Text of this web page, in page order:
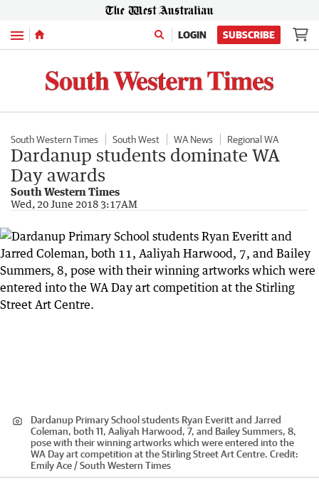
Menu LOGIN SUBSCRIBE
South Western Times South West WA News Regional WA
Dardanup students dominate WA
Day awards
South Western Times
Wed, 20 June 2018 3:17AM
Dardanup Primary School students Ryan Everitt and Jarred
Coleman, both 11, Aaliyah Harwood, 7, and Bailey Summers, 8,
pose with their winning artworks which were entered into the
WA Day art competition at the Stirling Street Art Centre. Credit:
Emily Ace / South Western Times